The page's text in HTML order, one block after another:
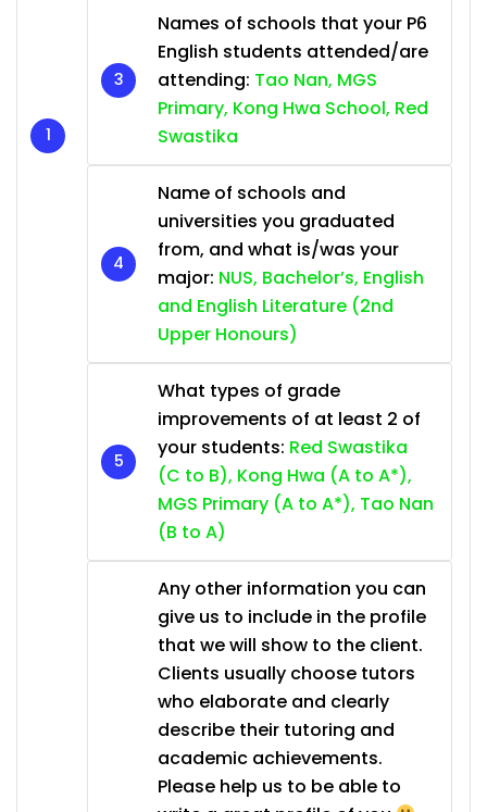
Names of schools that your P6
English students attended/are
attending: Tao Nan, MGS
Primary, Kong Hwa School, Red
Swastika
Name of schools and
universities you graduated
from, and what is/was your
major: NUS, Bachelor’s, English
and English Literature (2nd
Upper Honours)
What types of grade
improvements of at least 2 of
your students: Red Swastika
(C to B), Kong Hwa (A to A*),
MGS Primary (A to A*), Tao Nan
(B to A)
Any other information you can
give us to include in the profile
that we will show to the client.
Clients usually choose tutors
who elaborate and clearly
describe their tutoring and
academic achievements.
Please help us to be able to